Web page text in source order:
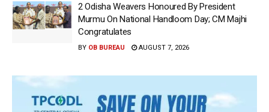
2 Odisha Weavers Honoured By President
Murmu On National Handloom Day; CM Majhi
Congratulates
BY OB BUREAU AUGUST 7, 2026